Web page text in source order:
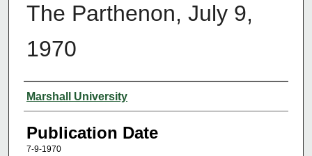
The Parthenon, July 9,
1970
Authors
Marshall University
Publication Date
7-9-1970